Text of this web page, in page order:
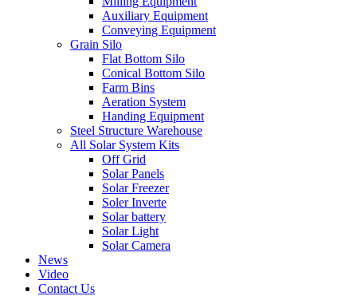
Auxiliary Equipment
Conveying Equipment
Grain Silo
Flat Bottom Silo
Conical Bottom Silo
Farm Bins
Aeration System
Handing Equipment
Steel Structure Warehouse
All Solar System Kits
Off Grid
Solar Panels
Solar Freezer
Soler Inverte
Solar battery
Solar Light
Solar Camera
News
Video
Contact Us